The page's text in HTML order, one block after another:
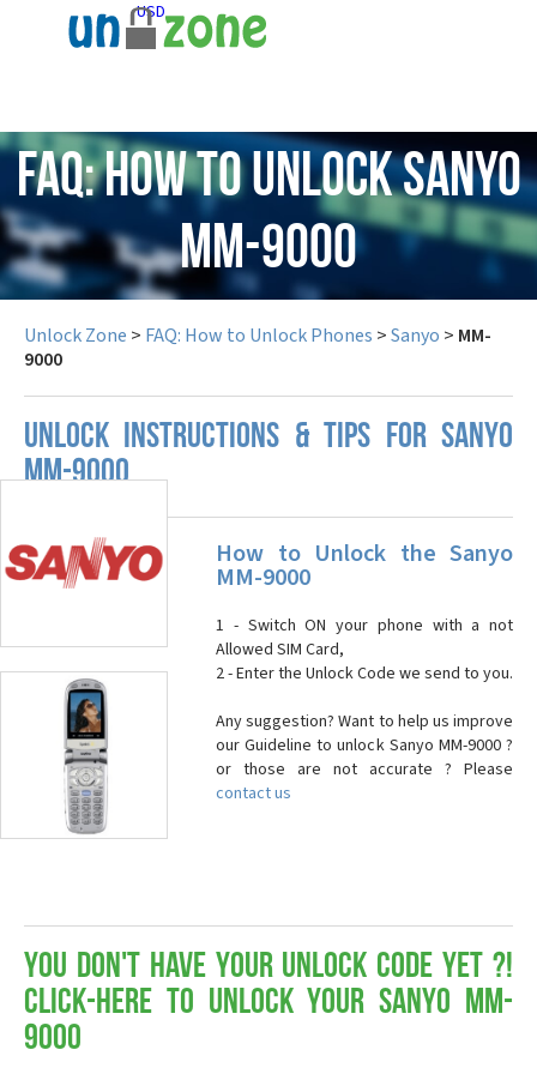
USD
FAQ: How to Unlock Sanyo
MM-9000
Unlock Zone > FAQ: How to Unlock Phones >Sanyo > MM-
9000
UNLOCK INSTRUCTIONS & TIPS FOR SANYO
MM-9000
How to Unlock the Sanyo
MM-9000
1 - Switch ON your phone with a not
Allowed SIM Card,
2 - Enter the Unlock Code we send to you.
Any suggestion? Want to help us improve
our Guideline to unlock Sanyo MM-9000 ?
or those are not accurate ? Please
contact us
You don't have your Unlock Code yet ?!
Click-here to Unlock your Sanyo MM-
9000